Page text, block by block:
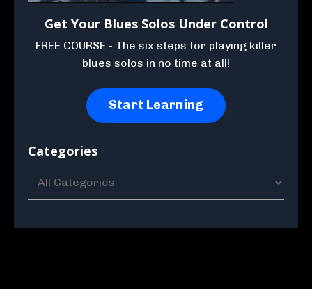
Get Your Blues Solos Under Control
FREE COURSE - The six steps for playing killer
blues solos in no time at all!
Start Learning
Categories